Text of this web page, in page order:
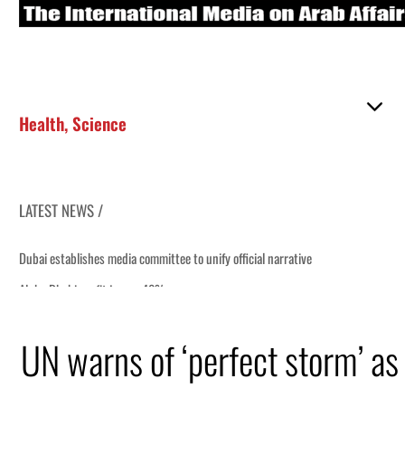
Health,Science
LATEST NEWS /
UN warns of ‘perfect storm’